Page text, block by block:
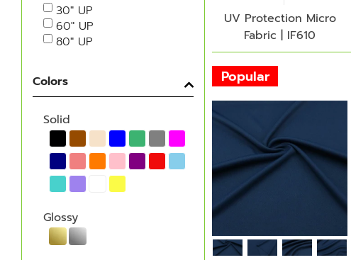
30" UP
60" UP
80" UP
Colors
Solid
Glossy
UV Protection Micro
Fabric | IF610
Popular